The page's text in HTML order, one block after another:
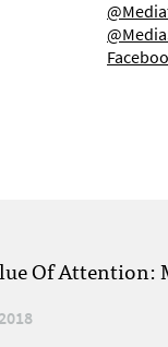
Of Attention: